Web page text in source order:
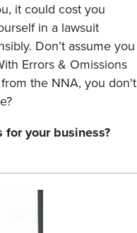
it could cost you
in a lawsuit
Don’t assume you
Errors & Omissions
the NNA, you don't
for your business?